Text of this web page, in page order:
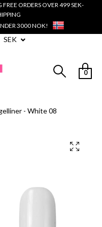
FREE ORDERS OVER 499 SEK-
3000 NOK!
SEK
0
- White 08